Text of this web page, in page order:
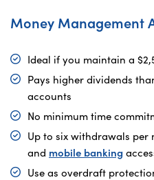
Money Management
Ideal if you maintain a
Pays higher dividends
accounts
No minimum time
Up to six withdrawals per
and mobile banking
Use as overdraft